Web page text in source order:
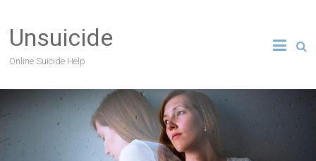
Unsuicide
Online Suicide Help